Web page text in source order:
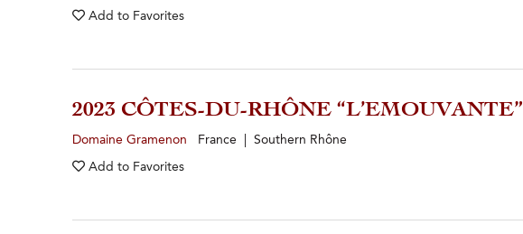
Add to Favorites
2023 CÔTES-DU-RHÔNE “L’EMOUVANTE”
Domaine Gramenon France | Southern Rhône
Add to Favorites